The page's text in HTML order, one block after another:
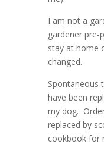
I am not a
gardener
stay at home
changed.
Spontaneous
have been
my dog.
replaced by
cookbook for